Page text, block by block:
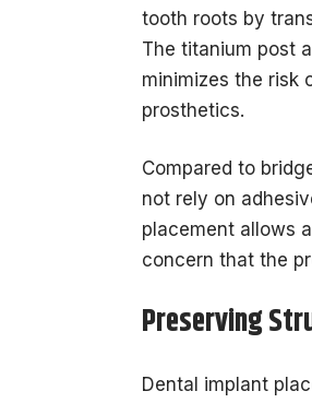
tooth roots by
The titanium post
minimizes the risk
prosthetics.
Compared to
not rely on
placement allows
concern that the
Preserving
Dental implant